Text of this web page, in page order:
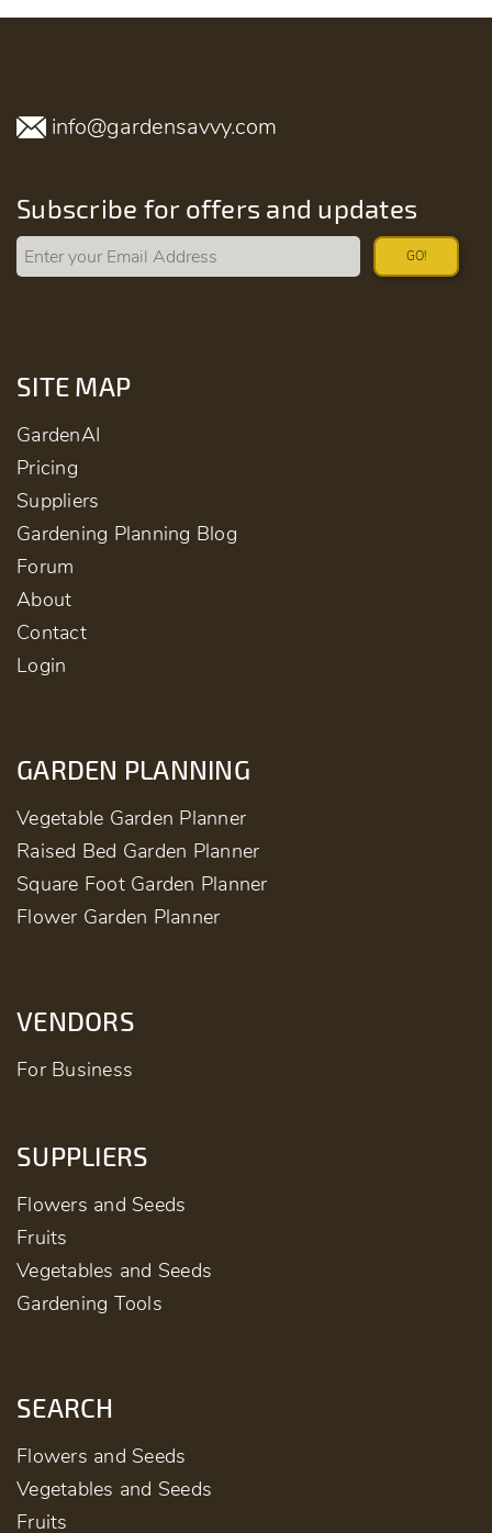
info@gardensavvy.com
Subscribe for offers and updates
GO!
SITE MAP
GardenAI
Pricing
Suppliers
Gardening Planning Blog
Forum
About
Contact
Login
GARDEN PLANNING
Vegetable Garden Planner
Raised Bed Garden Planner
Square Foot Garden Planner
Flower Garden Planner
VENDORS
For Business
SUPPLIERS
Flowers and Seeds
Fruits
Vegetables and Seeds
Gardening Tools
SEARCH
Flowers and Seeds
Vegetables and Seeds
Fruits